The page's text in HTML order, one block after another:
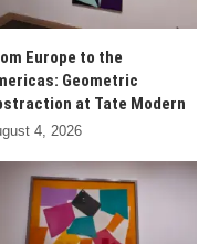
Europe to the
Geometric
at Tate Modern
4, 2026